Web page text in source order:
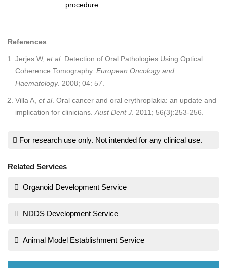
procedure.
References
Jerjes W, et al. Detection of Oral Pathologies Using Optical
Coherence Tomography. European Oncology and
Haematology. 2008; 04: 57.
Villa A, et al. Oral cancer and oral erythroplakia: an update and
implication for clinicians. Aust Dent J . 2011; 56(3):253-256.
For research use only. Not intended for any clinical use.
Related Services
Organoid Development Service
NDDS Development Service
Animal Model Establishment Service